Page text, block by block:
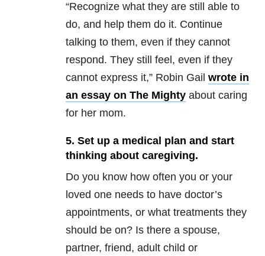
“Recognize what they are still able to
do, and help them do it. Continue
talking to them, even if they cannot
respond. They still feel, even if they
cannot express it,” Robin Gail wrote in
an essay on The Mighty about caring
for her mom.
5. Set up a medical plan and start
thinking about caregiving.
Do you know how often you or your
loved one needs to have doctor’s
appointments, or what treatments they
should be on? Is there a spouse,
partner, friend, adult child or